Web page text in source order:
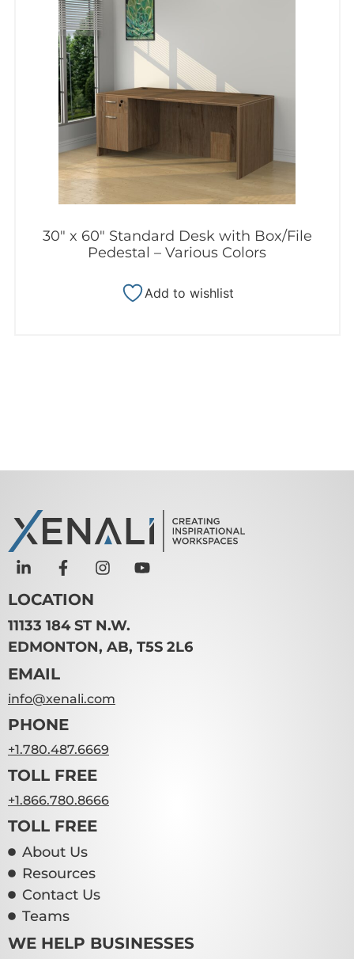
30″ x 60″ Standard Desk with Box/File
Pedestal – Various Colors
Add to wishlist
LOCATION
11133 184 ST N.W.
EDMONTON, AB, T5S 2L6
EMAIL
info@xenali.com
PHONE
+1.780.487.6669
TOLL FREE
+1.866.780.8666
TOLL FREE
About Us
Resources
Contact Us
Teams
WE HELP BUSINESSES